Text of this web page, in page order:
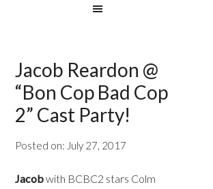
Jacob Reardon @
“Bon Cop Bad Cop
2” Cast Party!
Posted on: July 27, 2017
Jacobwith BCBC2 stars Colm